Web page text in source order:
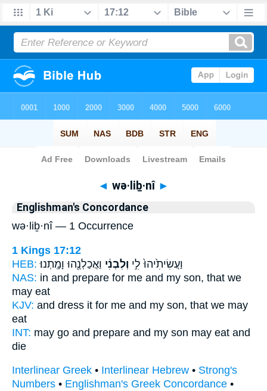
Bible> Strong's > Hebrew
◄ wə·liḇ·nî ►
Englishman's Concordance
wə·liḇ·nî — 1 Occurrence
1 Kings 17:12
HEB:
וַעֲשִׂיתִ֙יהוּ֙ לִ֣י וְלִבְנִ֔י וַאֲכַלְנֻ֖הוּ וָמָֽתְנוּ׃
NAS: in and prepare for me and my son, that we
may eat
KJV: and dress it for me and my son, that we may
eat
INT: may go and prepare and my son may eat and
die
Interlinear Greek • Interlinear Hebrew • Strong's
Numbers • Englishman's Greek Concordance •